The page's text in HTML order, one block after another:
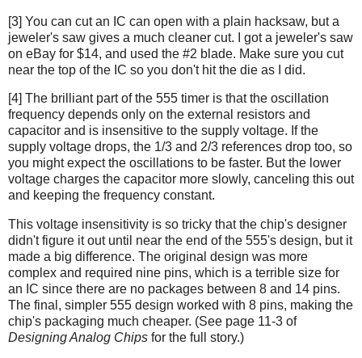
[3] You can cut an IC can open with a plain hacksaw, but a
jeweler's saw gives a much cleaner cut. I got a jeweler's saw
on eBay for $14, and used the #2 blade. Make sure you cut
near the top of the IC so you don't hit the die as I did.
[4] The brilliant part of the 555 timer is that the oscillation
frequency depends only on the external resistors and
capacitor and is insensitive to the supply voltage. If the
supply voltage drops, the 1/3 and 2/3 references drop too, so
you might expect the oscillations to be faster. But the lower
voltage charges the capacitor more slowly, canceling this out
and keeping the frequency constant.
This voltage insensitivity is so tricky that the chip's designer
didn't figure it out until near the end of the 555's design, but it
made a big difference. The original design was more
complex and required nine pins, which is a terrible size for
an IC since there are no packages between 8 and 14 pins.
The final, simpler 555 design worked with 8 pins, making the
chip's packaging much cheaper. (See page 11-3 of
Designing Analog Chips for the full story.)